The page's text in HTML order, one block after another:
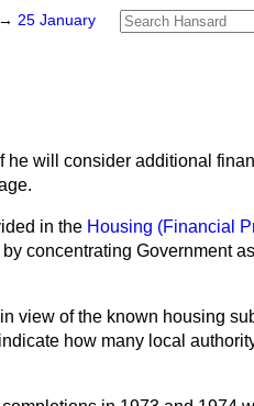
→ 25 January
he will consider additional
in the Housing (Financial
concentrating Government
view of the known housing
how many local